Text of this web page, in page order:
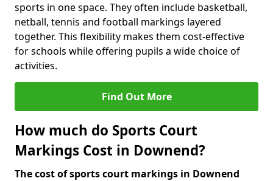
sports in one space. They often include basketball,
netball, tennis and football markings layered
together. This flexibility makes them cost-effective
for schools while offering pupils a wide choice of
activities.
Find Out More
How much do Sports Court
Markings Cost in Downend?
The cost of sports court markings in Downend